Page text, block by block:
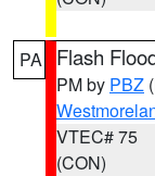
PA Flash
PM by PBZ
VTEC# 75
(CON)